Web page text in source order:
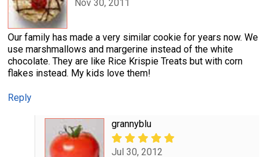
Nov 30, 2011
Our family has made a very similar cookie for years now. We
use marshmallows and margerine instead of the white
chocolate. They are like Rice Krispie Treats but with corn
flakes instead. My kids love them!
Reply
grannyblu
Jul 30, 2012